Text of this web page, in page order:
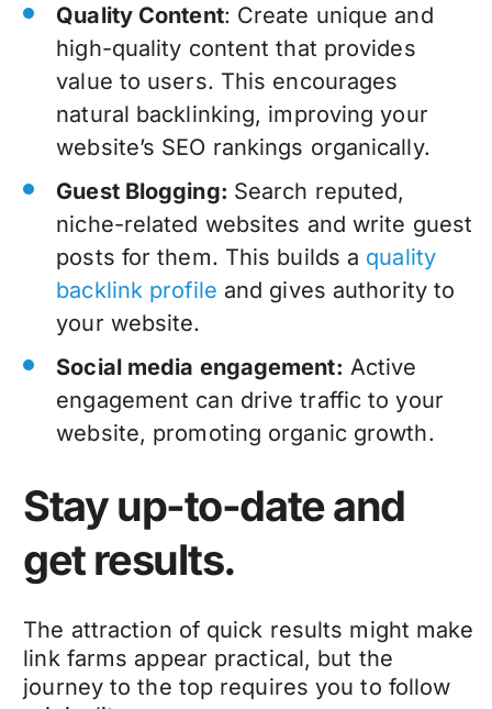
Quality Content: Create unique and
high-quality content that provides
value to users. This encourages
natural backlinking, improving your
website’s SEO rankings organically.
Guest Blogging: Search reputed,
niche-related websites and write guest
posts for them. This builds a quality
backlink profile and gives authority to
your website.
Social media engagement: Active
engagement can drive traffic to your
website, promoting organic growth.
Stay up-to-date and
get results.
The attraction of quick results might make
link farms appear practical, but the
journey to the top requires you to follow